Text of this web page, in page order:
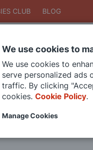
CLUB BLOG
SearchSearch
DIE CAST MODELS PAINTS
We use cookies to
We use cookies to
serve personalized ads
traffic. By clicking
cookies. Cookie Policy.
Manage Cookies